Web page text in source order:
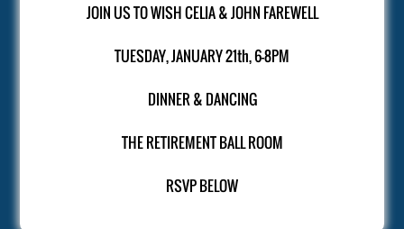
JOIN US TO WISH CELIA & JOHN FAREWELL
TUESDAY, JANUARY 21th, 6-8PM
DINNER & DANCING
THE RETIREMENT BALL ROOM
RSVP BELOW